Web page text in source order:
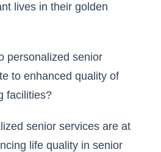
lives in their golden
personalized senior
to enhanced quality of
facilities?
senior services are at
life quality in senior